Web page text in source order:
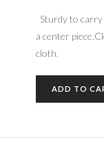
Sturdy to
a center
cloth.
ADD TO